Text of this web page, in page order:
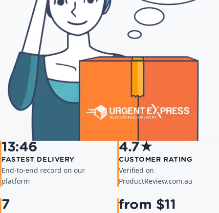
13:46
FASTEST DELIVERY
End-to-end record on our
platform
4.7★
CUSTOMER RATING
Verified on
ProductReview.com.au
7 from $11